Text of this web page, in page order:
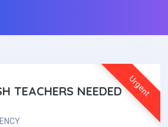
Urgent
TEACHERS NEEDED